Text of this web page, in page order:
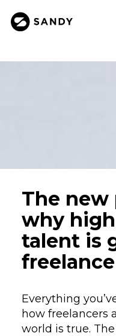
The
why
talent is
freelance
Everything
how freelancers
world is true.